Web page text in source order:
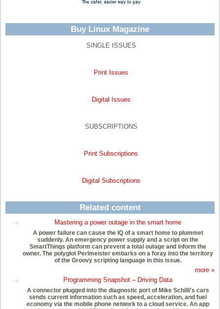
Buy Linux Magazine
SINGLE ISSUES
Print Issues
Digital Issues
SUBSCRIPTIONS
Print Subscriptions
Digital Subscriptions
Related content
Mastering a power outage in the smart home
A power failure can cause the IQ of a smart home to plummet
suddenly. An emergency power supply and a script on the
SmartThings platform can prevent a total outage and inform the
owner. The polyglot Perlmeister embarks on a foray into the territory
of the Groovy scripting language in this issue.
more »
Programming Snapshot – Driving Data
A connector plugged into the diagnostic port of Mike Schilli's cars
sends current information such as speed, acceleration, and fuel
economy via the mobile phone network to a cloud service. An app